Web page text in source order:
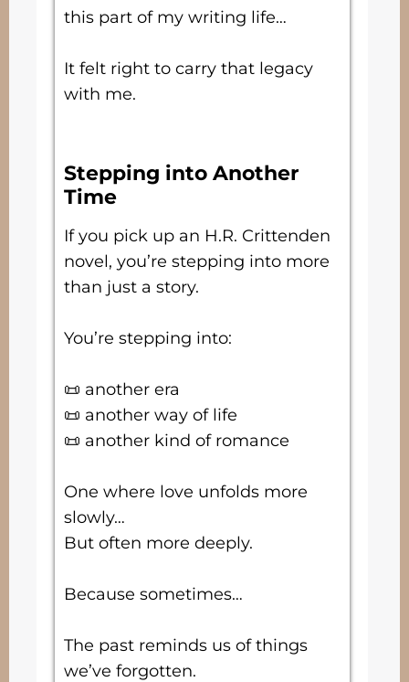
this part of my writing life…
It felt right to carry that legacy
with me.
Stepping into Another
Time
If you pick up an H.R. Crittenden
novel, you’re stepping into more
than just a story.
You’re stepping into:
📜 another era
📜 another way of life
📜 another kind of romance
One where love unfolds more
slowly…
But often more deeply.
Because sometimes…
The past reminds us of things
we’ve forgotten.